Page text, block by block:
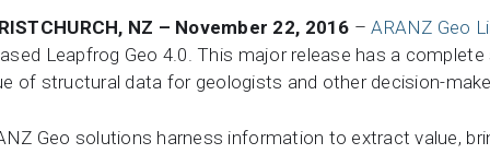
NZ – November 22, 2016 –ARANZ Geo
Leapfrog Geo 4.0. This major release has a
of structural data for geologists and other decision-
Geo solutions harness information to extract value,